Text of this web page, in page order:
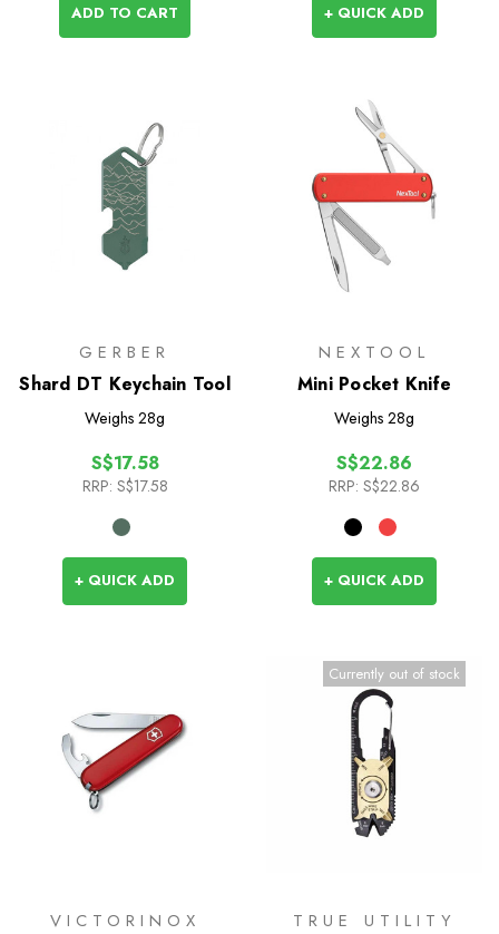
ADD TO CART + QUICK ADD
GERBER
Shard DT Keychain Tool
Weighs 28g
S$17.58
RRP: S$17.58
+ QUICK ADD
NEXTOOL
Mini Pocket Knife
Weighs 28g
S$22.86
RRP: S$22.86
+ QUICK ADD
VICTORINOX
Currently out of stock
TRUE UTILITY